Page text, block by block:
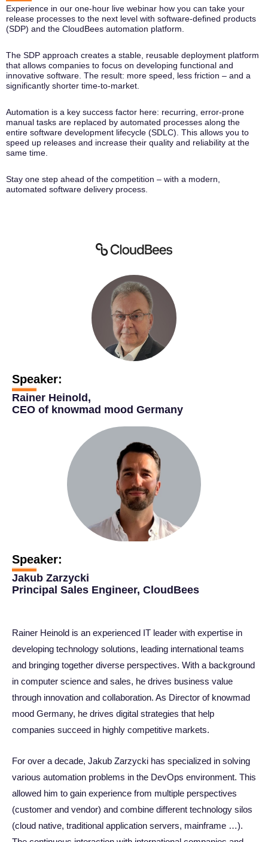
Experience in our one-hour live webinar how you can take your
release processes to the next level with software-defined products
(SDP) and the CloudBees automation platform.
The SDP approach creates a stable, reusable deployment platform
that allows companies to focus on developing functional and
innovative software. The result: more speed, less friction – and a
significantly shorter time-to-market.
Automation is a key success factor here: recurring, error-prone
manual tasks are replaced by automated processes along the
entire software development lifecycle (SDLC). This allows you to
speed up releases and increase their quality and reliability at the
same time.
Stay one step ahead of the competition – with a modern,
automated software delivery process.
Speaker:
Rainer Heinold,
CEO of knowmad mood Germany
Speaker:
Jakub Zarzycki
Principal Sales Engineer, CloudBees
Rainer Heinold is an experienced IT leader with expertise in
developing technology solutions, leading international teams
and bringing together diverse perspectives. With a background
in computer science and sales, he drives business value
through innovation and collaboration. As Director of knowmad
mood Germany, he drives digital strategies that help
companies succeed in highly competitive markets.
For over a decade, Jakub Zarzycki has specialized in solving
various automation problems in the DevOps environment. This
allowed him to gain experience from multiple perspectives
(customer and vendor) and combine different technology silos
(cloud native, traditional application servers, mainframe …).